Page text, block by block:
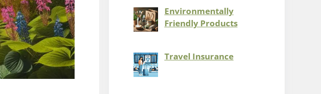
Environmentally
Friendly Products
Travel Insurance